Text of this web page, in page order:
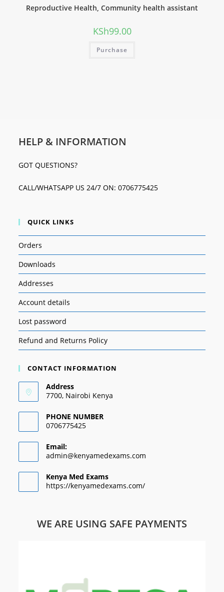
Reproductive Health, Community health assistant
KSh99.00
Purchase
HELP & INFORMATION
GOT QUESTIONS?
CALL/WHATSAPP US 24/7 ON: 0706775425
QUICK LINKS
Orders
Downloads
Addresses
Account details
Lost password
Refund and Returns Policy
CONTACT INFORMATION
Address
7700, Nairobi Kenya
PHONE NUMBER
0706775425
Email:
admin@kenyamedexams.com
Kenya Med Exams
https://kenyamedexams.com/
WE ARE USING SAFE PAYMENTS